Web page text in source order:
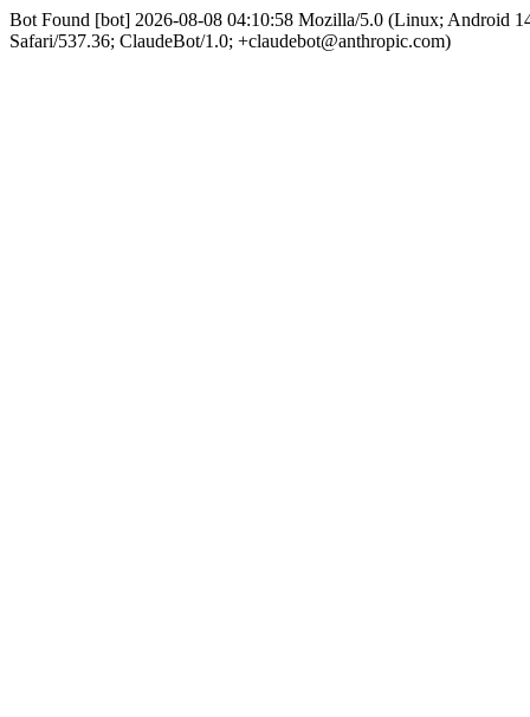
Bot Found [bot] 2026-08-08 04:10:58 Mozilla/5.0 (Linux; Android
Safari/537.36; ClaudeBot/1.0; +claudebot@anthropic.com)